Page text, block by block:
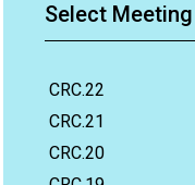
Select Meeting
CRC.22
CRC.21
CRC.20